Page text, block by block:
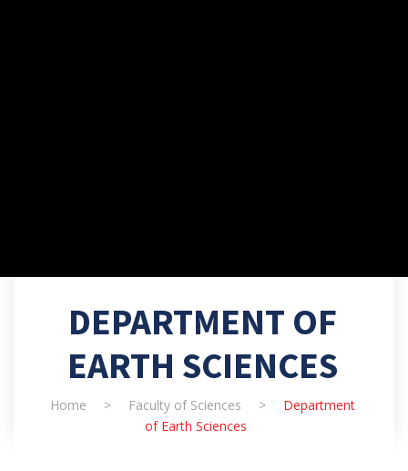
DEPARTMENT OF
EARTH SCIENCES
Home > Faculty of Sciences >
Department
of Earth Sciences